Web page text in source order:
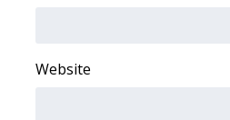
Website